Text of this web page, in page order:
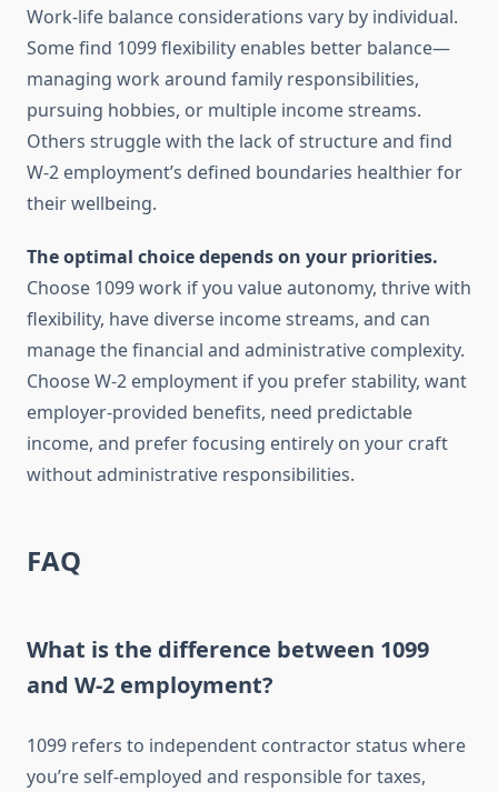
Work-life balance considerations vary by individual.
Some find 1099 flexibility enables better balance—
managing work around family responsibilities,
pursuing hobbies, or multiple income streams.
Others struggle with the lack of structure and find
W-2 employment’s defined boundaries healthier for
their wellbeing.
The optimal choice depends on your priorities.
Choose 1099 work if you value autonomy, thrive with
flexibility, have diverse income streams, and can
manage the financial and administrative complexity.
Choose W-2 employment if you prefer stability, want
employer-provided benefits, need predictable
income, and prefer focusing entirely on your craft
without administrative responsibilities.
FAQ
What is the difference between 1099
and W-2 employment?
1099 refers to independent contractor status where
you’re self-employed and responsible for taxes,